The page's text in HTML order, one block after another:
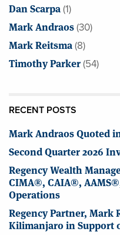
Dan Scarpa(1)
Mark Andraos(30)
Mark Reitsma(8)
Timothy Parker(54)
RECENT POSTS
Mark Andraos Quoted
Second Quarter 2026
Regency Wealth
CIMA®, CAIA®,
Operations
Regency Partner, Mark
Kilimanjaro in Support